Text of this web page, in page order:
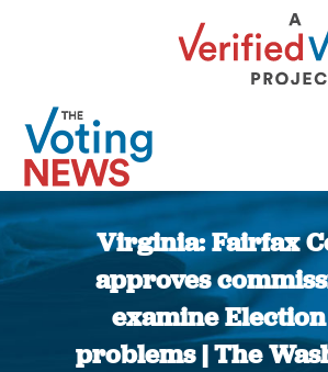
Virginia: Fairfax
approves
examine
problems | The